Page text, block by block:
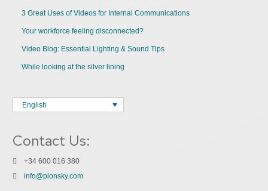
3 Great Uses of Videos for Internal Communications
Your workforce feeling disconnected?
Video Blog: Essential Lighting & Sound Tips
While looking at the silver lining
English
Contact Us:
+34 600 016 380
info@plonsky.com